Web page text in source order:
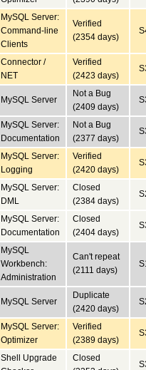
MySQL Server:
Command-line
Clients
Verified
(2354 days)
Connector /
NET
Verified
(2423 days)
MySQL Server
Not a Bug
(2409 days)
MySQL Server:
Documentation
Not a Bug
(2377 days)
MySQL Server:
Logging
Verified
(2420 days)
MySQL Server:
DML
Closed
(2384 days)
MySQL Server:
Documentation
Closed
(2404 days)
MySQL
Workbench:
Administration
Can't repeat
(2111 days)
MySQL Server
Duplicate
(2420 days)
MySQL Server:
Optimizer
Verified
(2389 days)
Shell Upgrade
Closed